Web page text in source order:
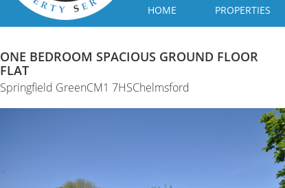
HOME PROPERTIES
ONE BEDROOM SPACIOUS GROUND FLOOR
FLAT
Springfield GreenCM1 7HSChelmsford